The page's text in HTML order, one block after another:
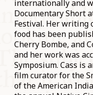
internationally and
Documentary Short
Festival. Her writing
food has been
Cherry Bombe, and
and her work was
Symposium. Cass is
film curator for the
of the American